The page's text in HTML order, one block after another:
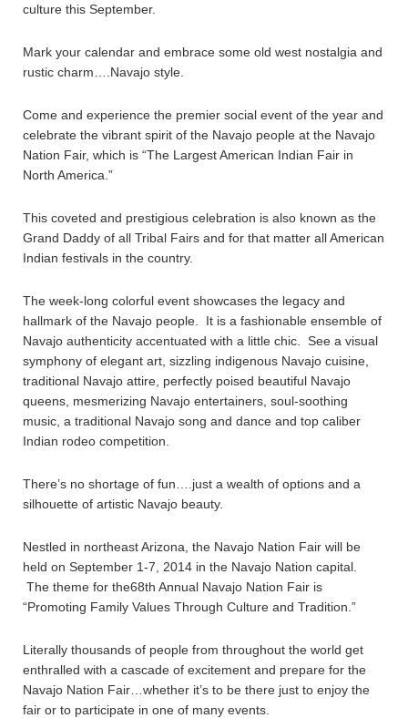
culture this September.
Mark your calendar and embrace some old west nostalgia and
rustic charm….Navajo style.
Come and experience the premier social event of the year and
celebrate the vibrant spirit of the Navajo people at the Navajo
Nation Fair, which is “The Largest American Indian Fair in
North America.”
This coveted and prestigious celebration is also known as the
Grand Daddy of all Tribal Fairs and for that matter all American
Indian festivals in the country.
The week-long colorful event showcases the legacy and
hallmark of the Navajo people. It is a fashionable ensemble of
Navajo authenticity accentuated with a little chic. See a visual
symphony of elegant art, sizzling indigenous Navajo cuisine,
traditional Navajo attire, perfectly poised beautiful Navajo
queens, mesmerizing Navajo entertainers, soul-soothing
music, a traditional Navajo song and dance and top caliber
Indian rodeo competition.
There’s no shortage of fun….just a wealth of options and a
silhouette of artistic Navajo beauty.
Nestled in northeast Arizona, the Navajo Nation Fair will be
held on September 1-7, 2014 in the Navajo Nation capital.
The theme for the68th Annual Navajo Nation Fair is
“Promoting Family Values Through Culture and Tradition.”
Literally thousands of people from throughout the world get
enthralled with a cascade of excitement and prepare for the
Navajo Nation Fair…whether it’s to be there just to enjoy the
fair or to participate in one of many events.